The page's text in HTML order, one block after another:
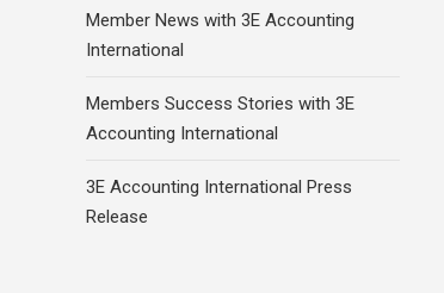
Member News with 3E Accounting
International
Members Success Stories with 3E
Accounting International
3E Accounting International Press
Release